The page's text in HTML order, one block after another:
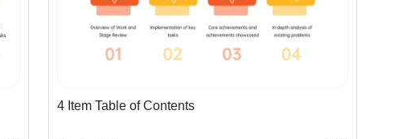
4 Item Table of Contents